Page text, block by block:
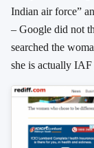
Indian air force”
– Google did not
searched the
she is actually